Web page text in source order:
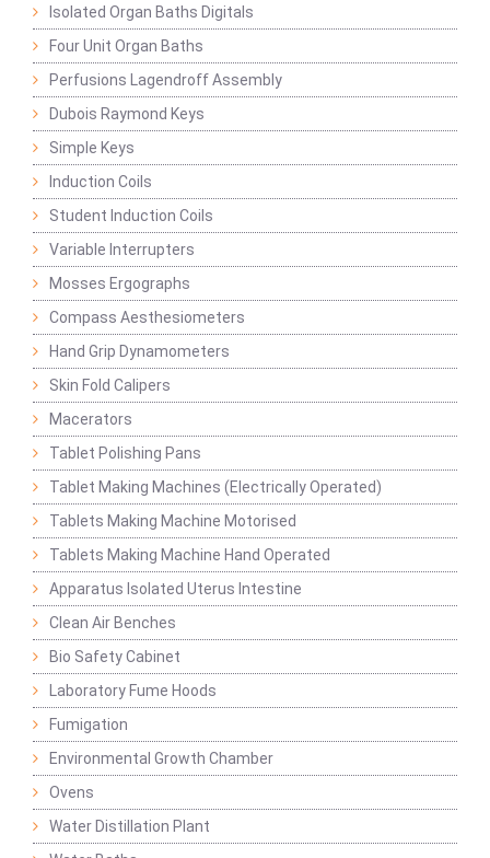
Isolated Organ Baths Digitals
Four Unit Organ Baths
Perfusions Lagendroff Assembly
Dubois Raymond Keys
Simple Keys
Induction Coils
Student Induction Coils
Variable Interrupters
Mosses Ergographs
Compass Aesthesiometers
Hand Grip Dynamometers
Skin Fold Calipers
Macerators
Tablet Polishing Pans
Tablet Making Machines (Electrically Operated)
Tablets Making Machine Motorised
Tablets Making Machine Hand Operated
Apparatus Isolated Uterus Intestine
Clean Air Benches
Bio Safety Cabinet
Laboratory Fume Hoods
Fumigation
Environmental Growth Chamber
Ovens
Water Distillation Plant